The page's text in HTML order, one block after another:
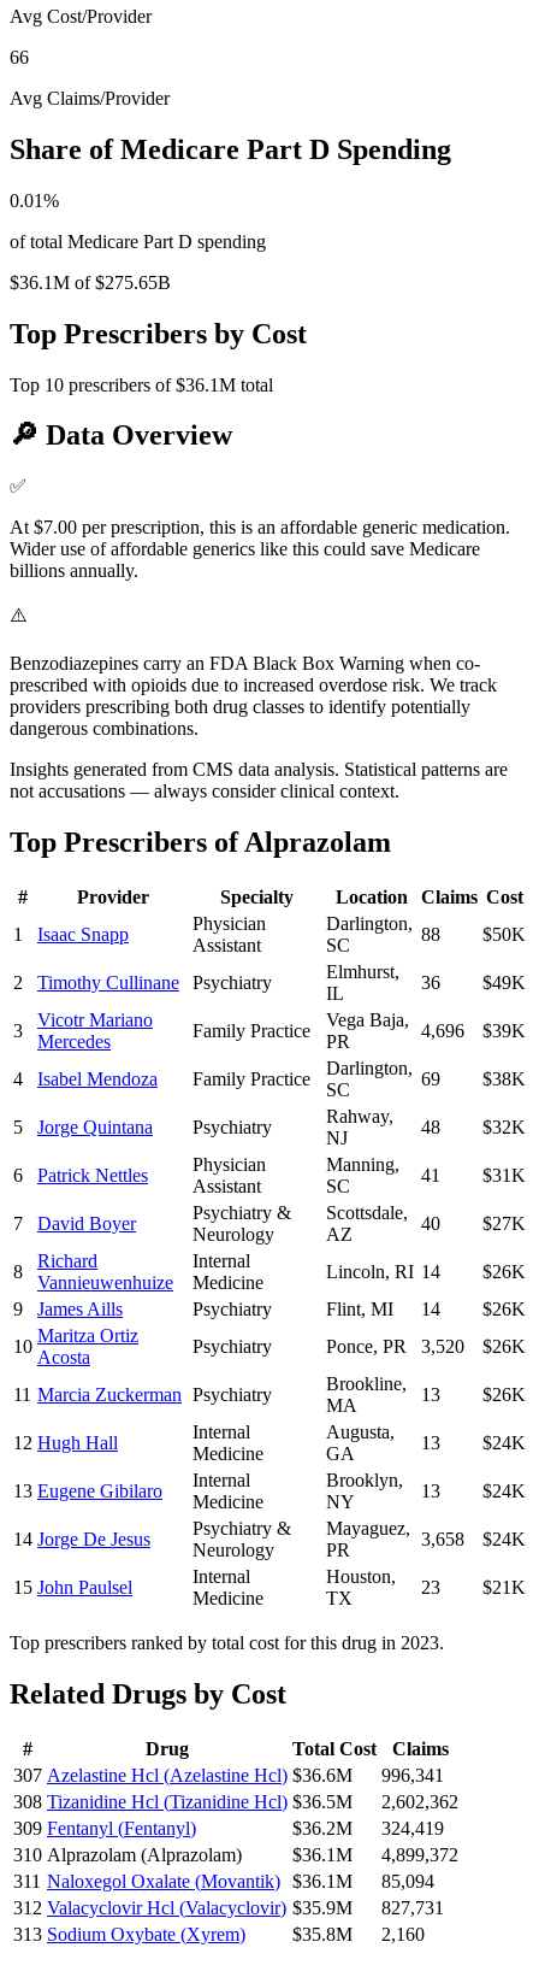
Avg Cost/Provider
66
Avg Claims/Provider
Share of Medicare Part D Spending
0.01%
of total Medicare Part D spending
$36.1M of$275.65B
Top Prescribers by Cost
Top 10 prescribers of$36.1M total
🔎 Data Overview
✅
At $7.00 per prescription, this is an affordable generic medication.
Wider use of affordable generics like this could save Medicare
billions annually.
⚠️
Benzodiazepines carry an FDA Black Box Warning when co-
prescribed with opioids due to increased overdose risk. We track
providers prescribing both drug classes to identify potentially
dangerous combinations.
Insights generated from CMS data analysis. Statistical patterns are
not accusations — always consider clinical context.
Top Prescribers ofAlprazolam
# Provider Specialty Location Claims Cost
1
Isaac Snapp
Physician
Assistant
Darlington,
SC
88 $50K
2 Timothy Cullinane Psychiatry
Elmhurst,
IL
36 $49K
3
Vicotr Mariano
Mercedes
Family Practice
Vega Baja,
PR
4,696 $39K
4 Isabel Mendoza Family Practice
Darlington,
SC
69 $38K
5 Jorge Quintana Psychiatry
Rahway,
NJ
48 $32K
6 Patrick Nettles
Physician
Assistant
Manning,
SC
41 $31K
7 David Boyer
Psychiatry &
Neurology
Scottsdale,
AZ
40 $27K
8
Richard
Vannieuwenhuize
Internal
Medicine
Lincoln, RI 14
$26K
9
James Aills Psychiatry Flint, MI 14
$26K
10
Maritza Ortiz
Acosta
Psychiatry Ponce, PR 3,520 $26K
11 Marcia Zuckerman Psychiatry
Brookline,
MA
13 $26K
12 Hugh Hall
Internal
Medicine
Augusta,
GA
13 $24K
13 Eugene Gibilaro
Internal
Medicine
Brooklyn,
NY
13 $24K
14 Jorge De Jesus
Psychiatry &
Neurology
Mayaguez,
PR
3,658 $24K
15 John Paulsel
Internal
Medicine
Houston,
TX
23 $21K
Top prescribers ranked by total cost for this drug in 2023.
Related Drugs by Cost
# Drug Total Cost
Claims
307 Azelastine Hcl (Azelastine Hcl) $36.6M
996,341
308 Tizanidine Hcl (Tizanidine Hcl) $36.5M
2,602,362
309 Fentanyl (Fentanyl) $36.2M
324,419
310 Alprazolam (Alprazolam) $36.1M
4,899,372
311 Naloxegol Oxalate (Movantik) $36.1M
85,094
312 Valacyclovir Hcl (Valacyclovir) $35.9M
827,731
313 Sodium Oxybate (Xyrem) $35.8M 2,160